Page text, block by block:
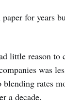
for years
little reason to
was
rates
a decade.